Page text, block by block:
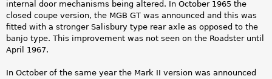
internal door mechanisms being altered. In October 1965 the
closed coupe version, the MGB GT was announced and this was
fitted with a stronger Salisbury type rear axle as opposed to the
banjo type. This improvement was not seen on the Roadster until
April 1967.
In October of the same year the Mark II version was announced